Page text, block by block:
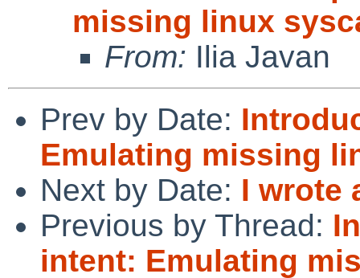
missing linux
From: Ilia Javan
Prev by Date:
Emulating missing
Next by Date: I wrote
Previous by Thread:
intent: Emulating